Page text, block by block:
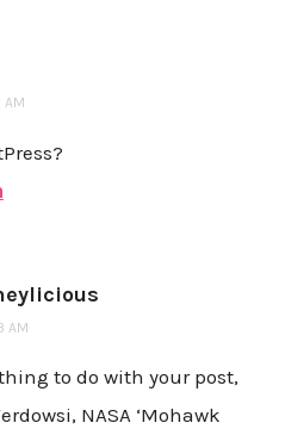
AM
AM
to do with your post,
NASA ‘Mohawk